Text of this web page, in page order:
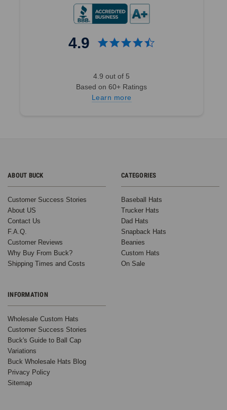
4.9
4.9 out of 5
Based on 60+ Ratings
Learn more
ABOUT BUCK
Customer Success Stories
About US
Contact Us
F.A.Q.
Customer Reviews
Why Buy From Buck?
Shipping Times and Costs
INFORMATION
Wholesale Custom Hats
Customer Success Stories
Buck's Guide to Ball Cap
Variations
Buck Wholesale Hats Blog
Privacy Policy
Sitemap
CATEGORIES
Baseball Hats
Trucker Hats
Dad Hats
Snapback Hats
Beanies
Custom Hats
On Sale